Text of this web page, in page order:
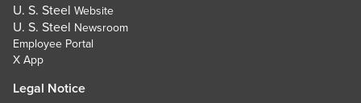
U. S. Steel Website
U. S. Steel Newsroom
Employee Portal
X App
Legal Notice